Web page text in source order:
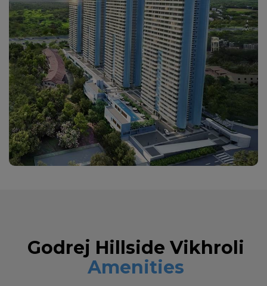
Godrej Hillside Vikhroli
Amenities